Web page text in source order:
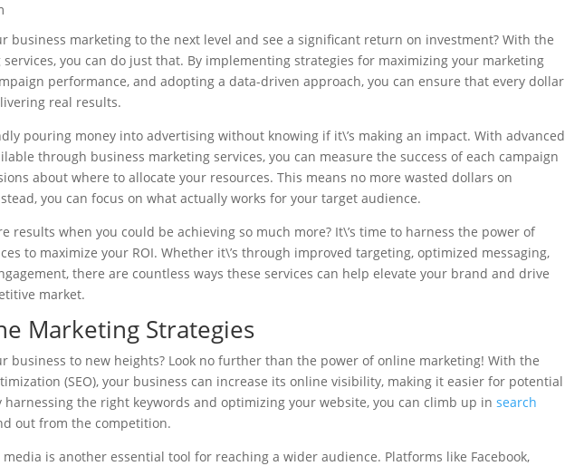
business marketing to the next level and see a significant return on investment? With the
you can do just that. By implementing strategies for maximizing your marketing
performance, and adopting a data-driven approach, you can ensure that every dollar
real results.
pouring money into advertising without knowing if it\’s making an impact. With advanced
through business marketing services, you can measure the success of each campaign
about where to allocate your resources. This means no more wasted dollars on
you can focus on what actually works for your target audience.
results when you could be achieving so much more? It\’s time to harness the power of
to maximize your ROI. Whether it\’s through improved targeting, optimized messaging,
there are countless ways these services can help elevate your brand and drive
market.
Marketing Strategies
business to new heights? Look no further than the power of online marketing! With the
(SEO), your business can increase its online visibility, making it easier for potential
harnessing the right keywords and optimizing your website, you can climb up insearch
out from the competition.
media is another essential tool for reaching a wider audience. Platforms like Facebook,